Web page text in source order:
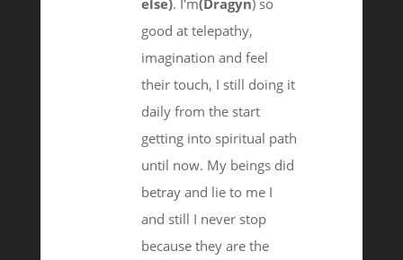
else). I'm(Dragyn) so
good at telepathy,
imagination and feel
their touch, I still doing it
daily from the start
getting into spiritual path
until now. My beings did
betray and lie to me I
and still I never stop
because they are the